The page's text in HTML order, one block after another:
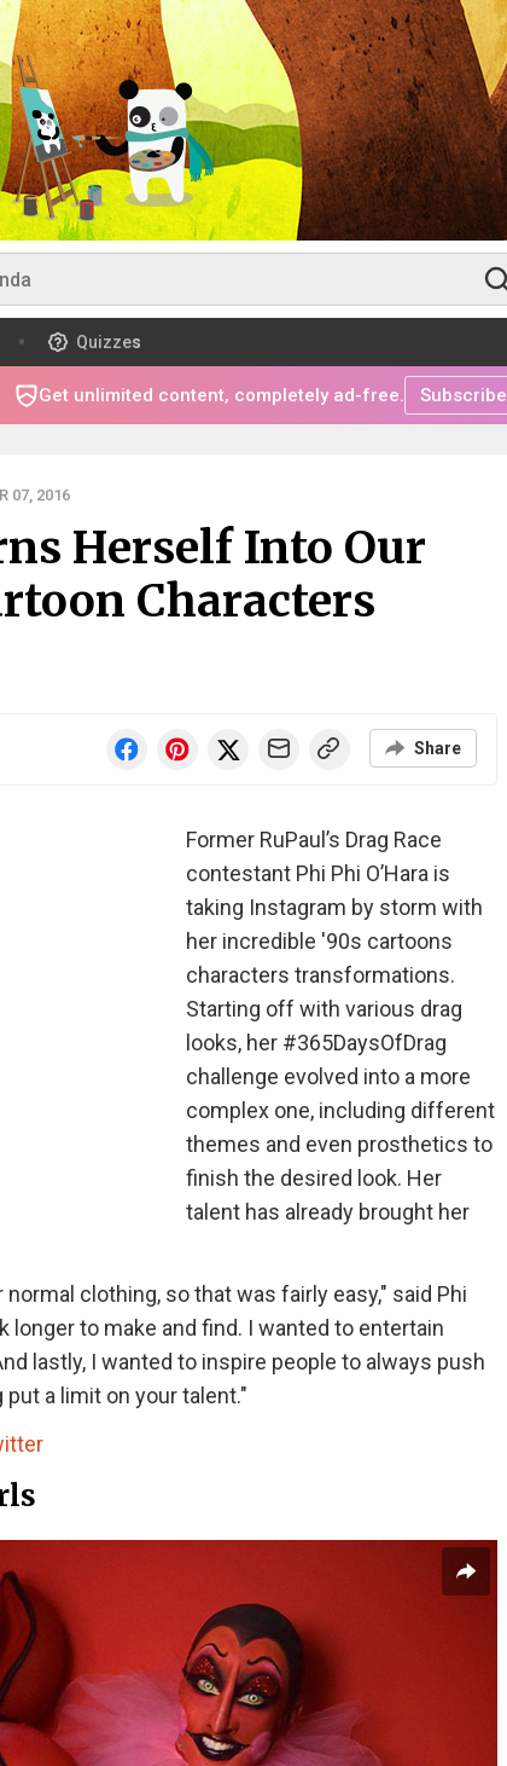
Quizzes
Get unlimited content, completely ad-free. Subscribe
07, 2016
Herself Into Our
Characters
Share
Former RuPaul’s Drag Race
contestant Phi Phi O’Hara is
taking Instagram by storm with
her incredible '90s cartoons
characters transformations.
Starting off with various drag
looks, her #365DaysOfDrag
challenge evolved into a more
complex one, including different
themes and even prosthetics to
finish the desired look. Her
talent has already brought her
clothing, so that was fairly easy," said Phi
longer to make and find. I wanted to entertain
lastly, I wanted to inspire people to always push
a limit on your talent."